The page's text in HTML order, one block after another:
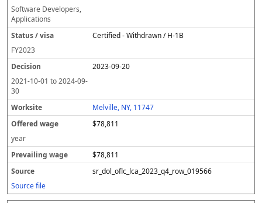
Software Developers,
Applications
Certified - Withdrawn / H-1B
FY2023
2023-09-20
2021-10-01 to2024-09-
30
Melville, NY, 11747
$78,811
year
$78,811
sr_dol_oflc_lca_2023_q4_row_019566
Source file